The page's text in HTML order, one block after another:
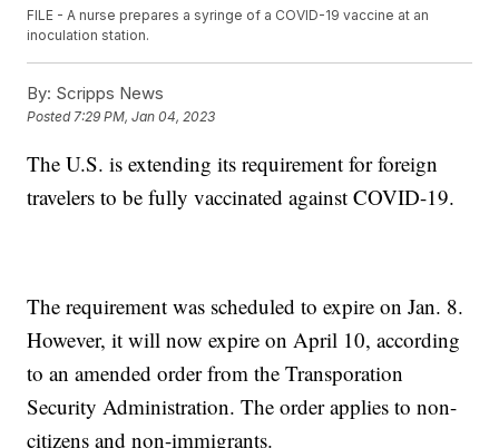
FILE - A nurse prepares a syringe of a COVID-19 vaccine at an
inoculation station.
By: Scripps News
Posted7:29 PM, Jan 04, 2023
The U.S. is extending its requirement for foreign
travelers to be fully vaccinated against COVID-19.
The requirement was scheduled to expire on Jan. 8.
However, it will now expire on April 10, according
to an amended order from the Transporation
Security Administration. The order applies to non-
citizens and non-immigrants.